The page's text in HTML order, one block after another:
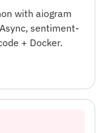
with aiogram
sentiment-
+ Docker.